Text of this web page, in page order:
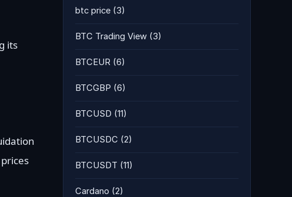
its
btc price (3)
BTC Trading View (3)
BTCEUR (6)
BTCGBP (6)
BTCUSD (11)
BTCUSDC (2)
BTCUSDT (11)
Cardano (2)